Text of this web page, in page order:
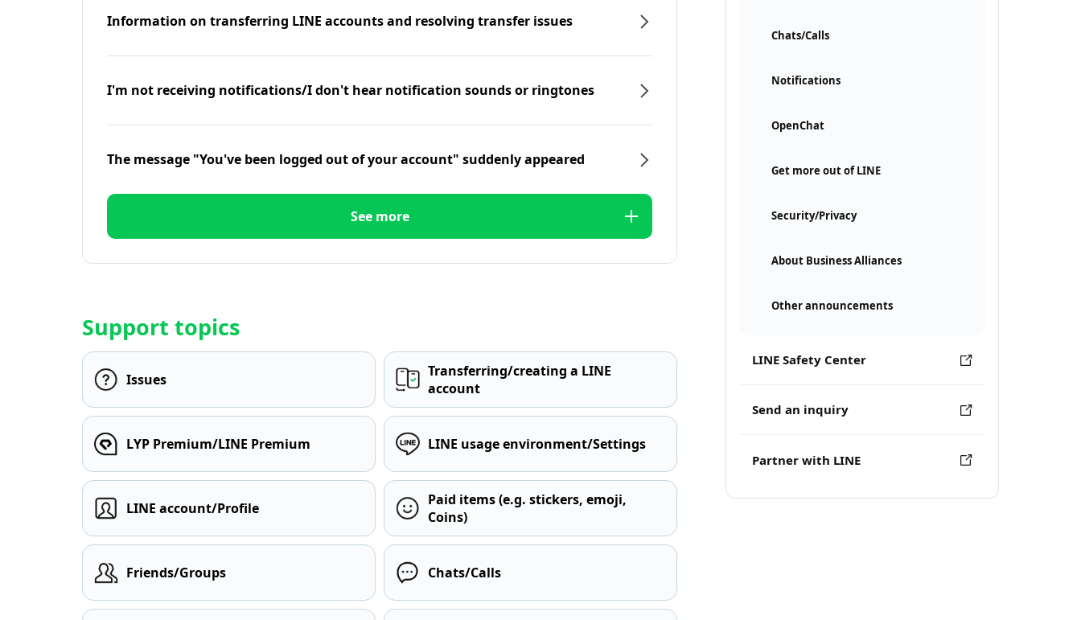
Chats/Calls
Notifications
OpenChat
Get more out of LINE
Security/Privacy
About Business Alliances
Other announcements
LINE Safety Center
Send an inquiry
Partner with LINE
Information on transferring LINE accounts and resolving transfer issues
I'm not receiving notifications/I don't hear notification sounds or ringtones
The message "You've been logged out of your account" suddenly appeared
See more
Support topics
Issues
Transferring/creating a LINE
account
LYP Premium/LINE Premium LINE usage environment/Settings
LINE account/Profile
Paid items (e.g. stickers, emoji,
Coins)
Friends/Groups Chats/Calls